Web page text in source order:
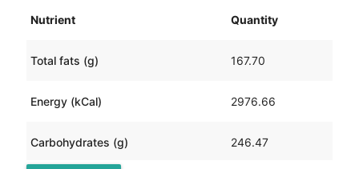
Nutrient Quantity
Total fats (g) 167.70
Energy (kCal) 2976.66
Carbohydrates (g) 246.47